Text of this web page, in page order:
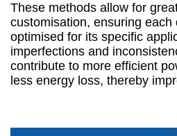
These methods allow for
customisation, ensuring each
optimised for its specific
imperfections and
contribute to more efficient
less energy loss, thereby